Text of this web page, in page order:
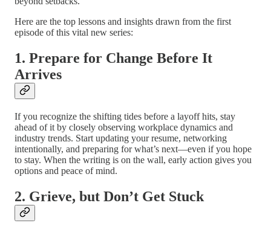
Here are the top lessons and insights drawn from the first
episode of this vital new series:
1. Prepare for Change Before It
Arrives
If you recognize the shifting tides before a layoff hits, stay
ahead of it by closely observing workplace dynamics and
industry trends. Start updating your resume, networking
intentionally, and preparing for what’s next—even if you hope
to stay. When the writing is on the wall, early action gives you
options and peace of mind.
2. Grieve, but Don’t Get Stuck